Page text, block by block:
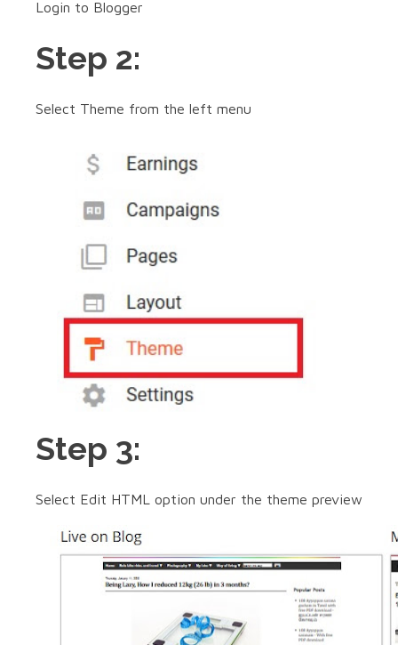
Login to Blogger
Step 2:
Select Theme from the left menu
Step 3:
Select Edit HTML option under the theme preview